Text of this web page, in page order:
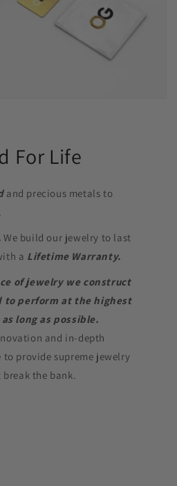
For Life
and precious metals to
We build our jewelry to last
a Lifetime Warranty.
of jewelry we construct
to perform at the highest
long as possible.
and in-depth
to provide supreme jewelry
the bank.